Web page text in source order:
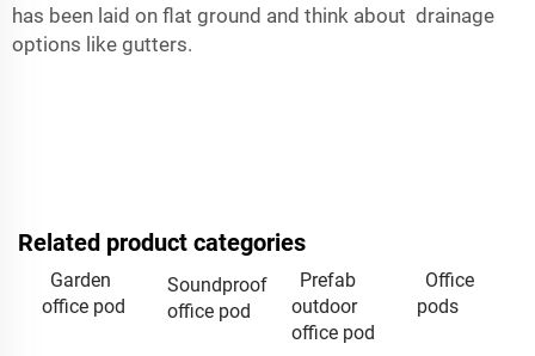
has been laid on flat ground and think about drainage
options like gutters.
Related product categories
Garden
office pod
Soundproof
office pod
Prefab
outdoor
office pod
Office
pods